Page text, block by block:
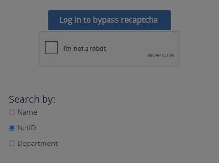
Log in to bypass recaptcha
Search by:
Name
NetID
Department